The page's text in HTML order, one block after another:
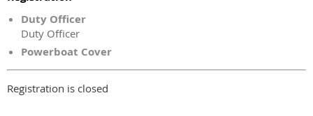
Duty Officer
Duty Officer
Powerboat Cover
Registration is closed